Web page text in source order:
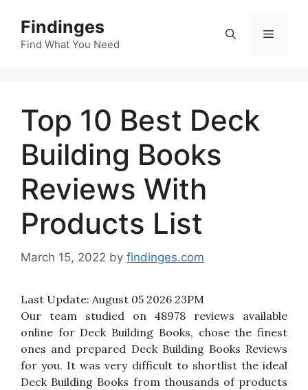
content
Findinges
Find What You Need
Menu
Top 10 Best Deck
Building Books
Reviews With
Products List
March 15, 2022 by findinges.com
Last Update: August 05 2026 23PM
Our team studied on 48978 reviews available
online for Deck Building Books, chose the finest
ones and prepared Deck Building Books Reviews
for you. It was very difficult to shortlist the ideal
Deck Building Books from thousands of products